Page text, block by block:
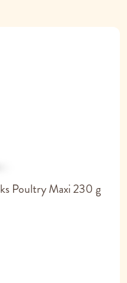
Poultry Maxi 230 g